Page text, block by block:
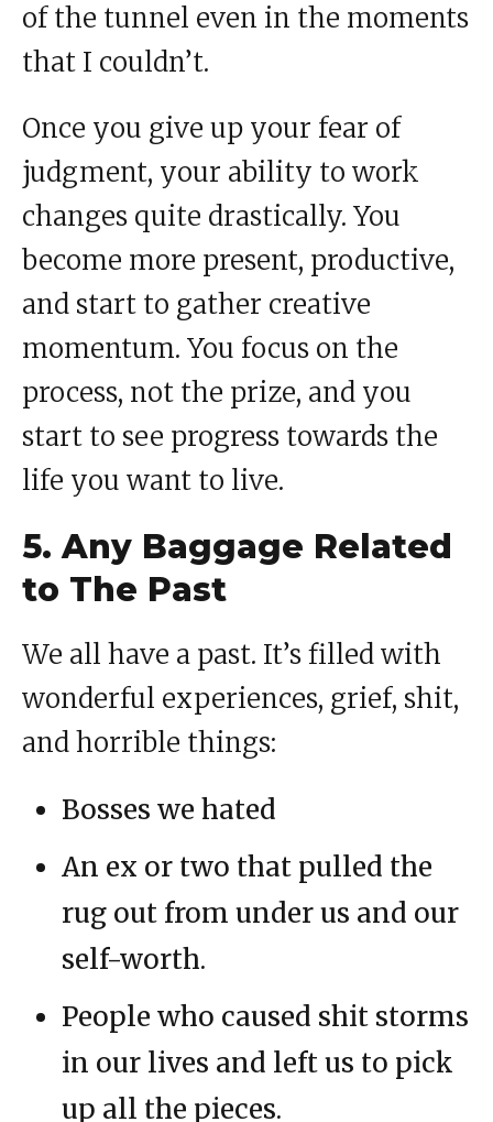
of the tunnel even in the moments
that I couldn’t.
Once you give up your fear of
judgment, your ability to work
changes quite drastically. You
become more present, productive,
and start to gather creative
momentum. You focus on the
process, not the prize, and you
start to see progress towards the
life you want to live.
5. Any Baggage Related
to The Past
We all have a past. It’s filled with
wonderful experiences, grief, shit,
and horrible things:
Bosses we hated
An ex or two that pulled the
rug out from under us and our
self-worth.
People who caused shit storms
in our lives and left us to pick
up all the pieces.